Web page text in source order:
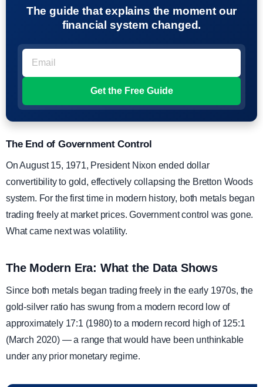
The guide that explains the moment our
financial system changed.
The End of Government Control
On August 15, 1971, President Nixon ended dollar
convertibility to gold, effectively collapsing the Bretton Woods
system. For the first time in modern history, both metals began
trading freely at market prices. Government control was gone.
What came next was volatility.
The Modern Era: What the Data Shows
Since both metals began trading freely in the early 1970s, the
gold-silver ratio has swung from a modern record low of
approximately 17:1 (1980) to a modern record high of 125:1
(March 2020) — a range that would have been unthinkable
under any prior monetary regime.